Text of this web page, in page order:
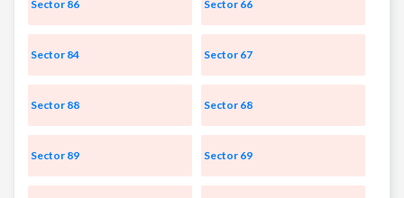
Sector 86 Sector 66
Sector 84 Sector 67
Sector 88 Sector 68
Sector 89 Sector 69